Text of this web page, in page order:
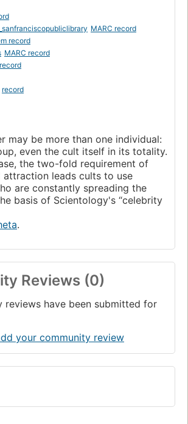
MARC record
record
MARC record
record
may be more than one individual:
even the cult itself in its totality.
the two-fold requirement of
leads cults to use
are constantly spreading the
basis of Scientology's “celebrity
.
Reviews (0)
reviews have been submitted for
your community review